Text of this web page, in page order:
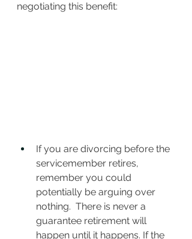
negotiating this benefit:
If you are divorcing before the
servicemember retires,
remember you could
potentially be arguing over
nothing.  There is never a
guarantee retirement will
happen until it happens. If the